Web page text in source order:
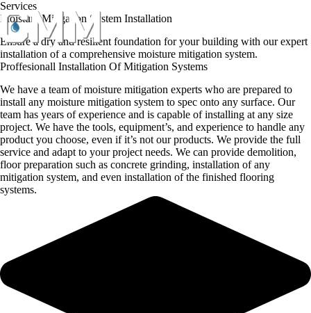
Skip
to
content
Services
Moisture Mitigation System Installation
Ensure a dry and resilient foundation for your building with our expert
installation of a comprehensive moisture mitigation system.
Proffesionall Installation Of Mitigation Systems
We have a team of moisture mitigation experts who are prepared to
install any moisture mitigation system to spec onto any surface. Our
team has years of experience and is capable of installing at any size
project. We have the tools, equipment’s, and experience to handle any
product you choose, even if it’s not our products. We provide the full
service and adapt to your project needs. We can provide demolition,
floor preparation such as concrete grinding, installation of any
mitigation system, and even installation of the finished flooring
systems.